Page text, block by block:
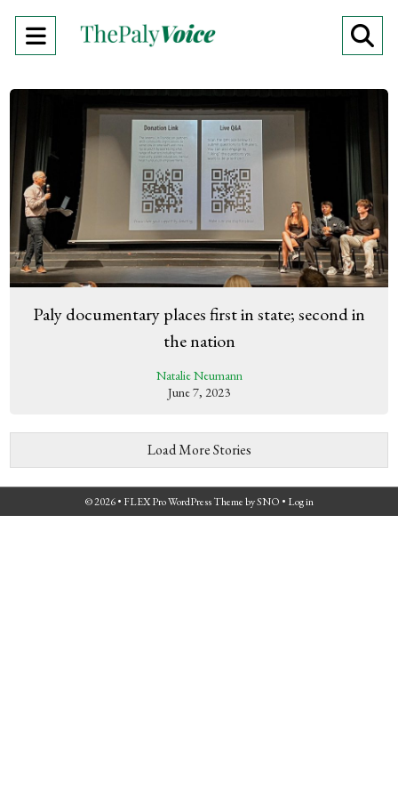
Open
Menu
Paly documentary places first in state; second in
the nation
Natalie Neumann
June 7, 2023
Load More Stories
© 2026 • FLEX Pro WordPress ThemebySNO • Log in